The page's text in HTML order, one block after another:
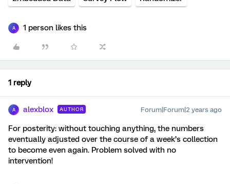
A 1 person likes this
1 reply
A alexblox AUTHOR Forum|Forum|2 years ago
For posterity: without touching anything, the numbers
eventually adjusted over the course of a week’s collection
to become even again. Problem solved with no
intervention!